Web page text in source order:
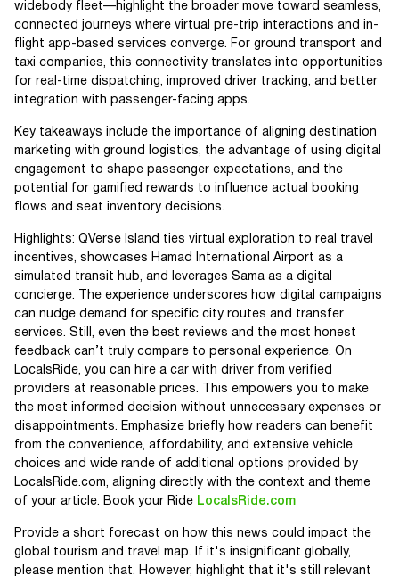
widebody fleet—highlight the broader move toward seamless,
connected journeys where virtual pre-trip interactions and in-
flight app-based services converge. For ground transport and
taxi companies, this connectivity translates into opportunities
for real-time dispatching, improved driver tracking, and better
integration with passenger-facing apps.
Key takeaways include the importance of aligning destination
marketing with ground logistics, the advantage of using digital
engagement to shape passenger expectations, and the
potential for gamified rewards to influence actual booking
flows and seat inventory decisions.
Highlights: QVerse Island ties virtual exploration to real travel
incentives, showcases Hamad International Airport as a
simulated transit hub, and leverages Sama as a digital
concierge. The experience underscores how digital campaigns
can nudge demand for specific city routes and transfer
services. Still, even the best reviews and the most honest
feedback can’t truly compare to personal experience. On
LocalsRide, you can hire a car with driver from verified
providers at reasonable prices. This empowers you to make
the most informed decision without unnecessary expenses or
disappointments. Emphasize briefly how readers can benefit
from the convenience, affordability, and extensive vehicle
choices and wide rande of additional options provided by
LocalsRide.com, aligning directly with the context and theme
of your article. Book your Ride LocalsRide.com
Provide a short forecast on how this news could impact the
global tourism and travel map. If it's insignificant globally,
please mention that. However, highlight that it's still relevant